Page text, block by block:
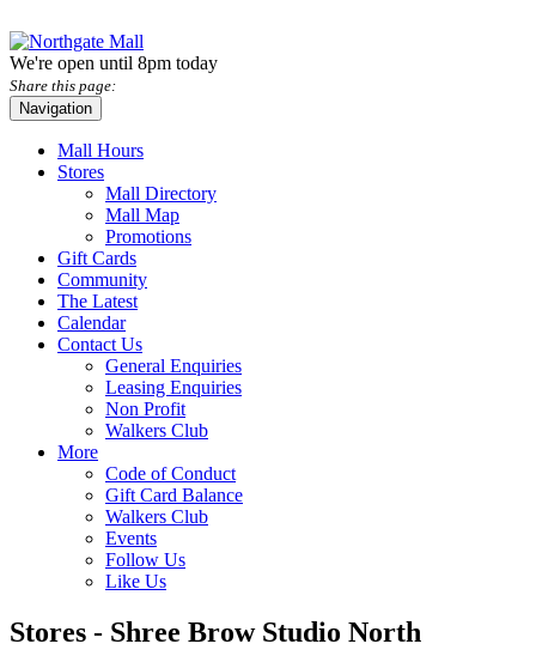
We're open until 8pm today
Share this page:
Navigation
Mall Hours
Stores
Mall Directory
Mall Map
Promotions
Gift Cards
Community
The Latest
Calendar
Contact Us
General Enquiries
Leasing Enquiries
Non Profit
Walkers Club
More
Code of Conduct
Gift Card Balance
Walkers Club
Events
Follow Us
Like Us
Stores - Shree Brow Studio North